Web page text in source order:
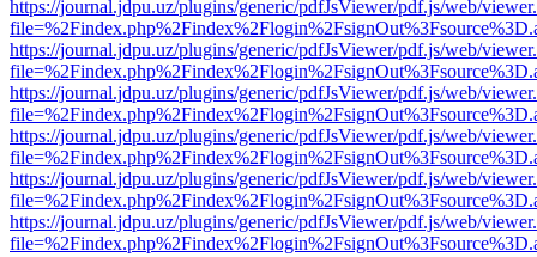
https://journal.jdpu.uz/plugins/generic/pdfJsViewer/pdf.js/web/
https://journal.jdpu.uz/plugins/generic/pdfJsViewer/pdf.js/web/
https://journal.jdpu.uz/plugins/generic/pdfJsViewer/pdf.js/web/
https://journal.jdpu.uz/plugins/generic/pdfJsViewer/pdf.js/web/
https://journal.jdpu.uz/plugins/generic/pdfJsViewer/pdf.js/web/
https://journal.jdpu.uz/plugins/generic/pdfJsViewer/pdf.js/web/